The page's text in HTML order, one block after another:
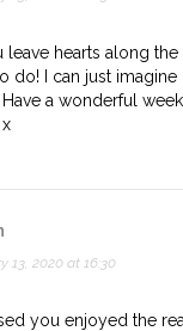
leave hearts along
do! I can just
a wonderful
13, 2020 at 16:30
you enjoyed the